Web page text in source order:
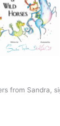
from Sandra,